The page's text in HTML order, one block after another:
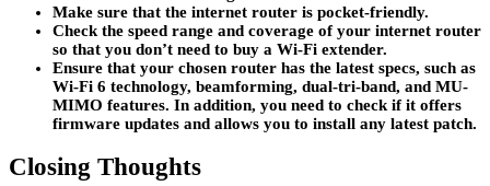
Make sure that the internet router is pocket-friendly.
Check the speed range and coverage of your internet router
so that you don’t need to buy a Wi-Fi extender.
Ensure that your chosen router has the latest specs, such as
Wi-Fi 6 technology, beamforming, dual-tri-band, and MU-
MIMO features. In addition, you need to check if it offers
firmware updates and allows you to install any latest patch.
Closing Thoughts